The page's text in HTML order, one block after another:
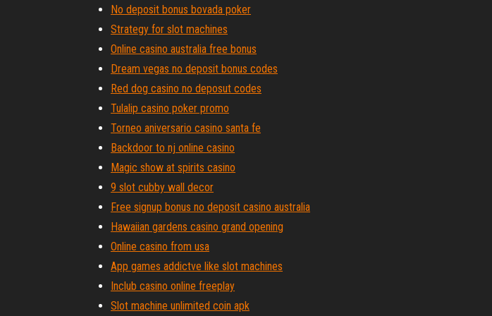
No deposit bonus bovada poker
Strategy for slot machines
Online casino australia free bonus
Dream vegas no deposit bonus codes
Red dog casino no deposut codes
Tulalip casino poker promo
Torneo aniversario casino santa fe
Backdoor to nj online casino
Magic show at spirits casino
9 slot cubby wall decor
Free signup bonus no deposit casino australia
Hawaiian gardens casino grand opening
Online casino from usa
App games addictve like slot machines
Inclub casino online freeplay
Slot machine unlimited coin apk